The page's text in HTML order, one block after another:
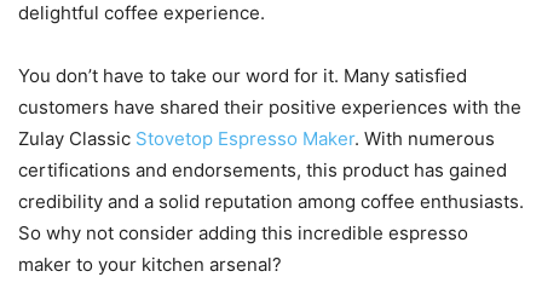
delightful coffee experience.
You don’t have to take our word for it. Many satisfied
customers have shared their positive experiences with the
Zulay Classic Stovetop Espresso Maker. With numerous
certifications and endorsements, this product has gained
credibility and a solid reputation among coffee enthusiasts.
So why not consider adding this incredible espresso
maker to your kitchen arsenal?